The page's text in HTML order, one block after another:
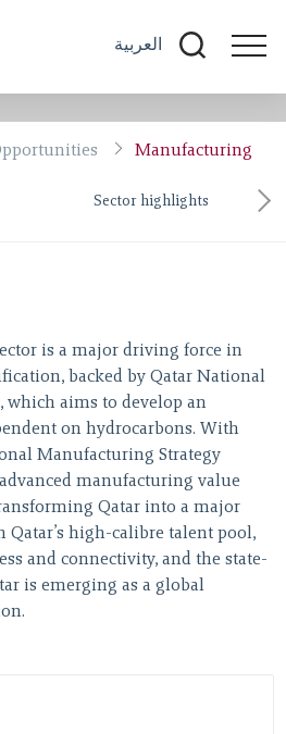
العربية
Manufacturing
Sector highlights
is a major driving force in
backed by Qatar National
which aims to develop an
on hydrocarbons. With
Manufacturing Strategy
manufacturing value
Qatar into a major
high-calibre talent pool,
and connectivity, and the state-
is emerging as a global